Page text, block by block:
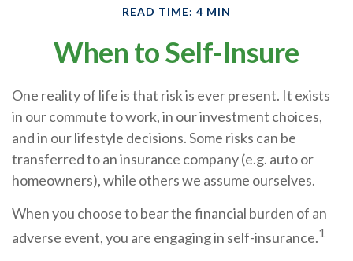
READ TIME: 4 MIN
When to Self-Insure
One reality of life is that risk is ever present. It exists
in our commute to work, in our investment choices,
and in our lifestyle decisions. Some risks can be
transferred to an insurance company (e.g. auto or
homeowners), while others we assume ourselves.
When you choose to bear the financial burden of an
adverse event, you are engaging in self-insurance.1